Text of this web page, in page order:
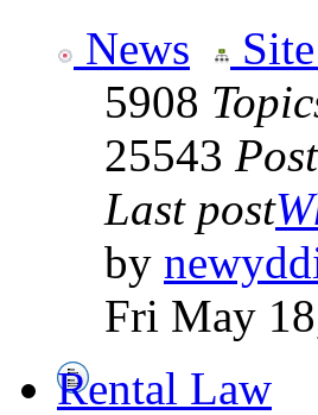
News
5908
25543
Last post
by
Fri May
Rental Law